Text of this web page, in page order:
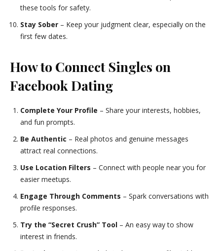
these tools for safety.
Stay Sober – Keep your judgment clear, especially on the
first few dates.
How to Connect Singles on
Facebook Dating
Complete Your Profile – Share your interests, hobbies,
and fun prompts.
Be Authentic – Real photos and genuine messages
attract real connections.
Use Location Filters – Connect with people near you for
easier meetups.
Engage Through Comments – Spark conversations with
profile responses.
Try the “Secret Crush” Tool – An easy way to show
interest in friends.